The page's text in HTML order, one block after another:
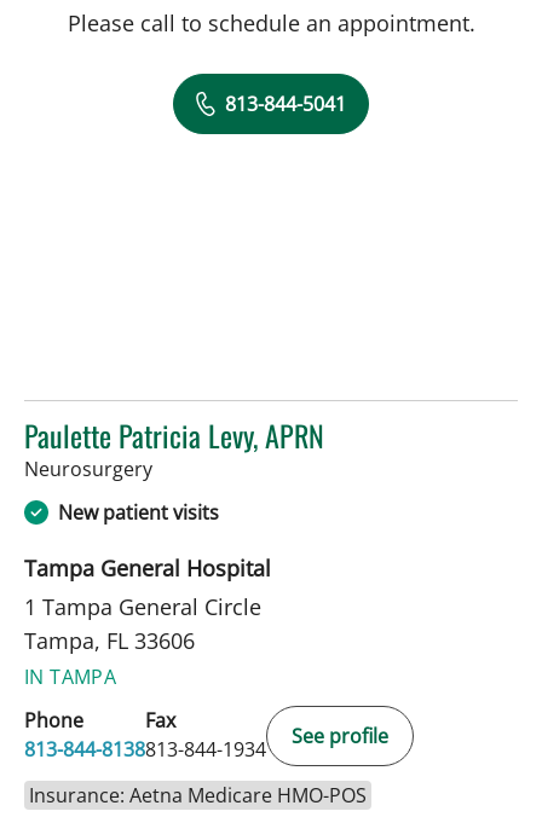
Please call to schedule an appointment.
813-844-5041
Paulette Patricia Levy, APRN
Neurosurgeryin Tampa, FL
New patient visits
Tampa General Hospital
1 Tampa General Circle
Tampa, FL 33606
IN TAMPA
Phone
813-844-8138
Fax
813-844-1934
See profile
Insurance: Aetna Medicare HMO-POS